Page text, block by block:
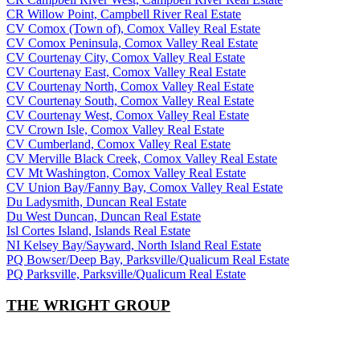
CR Willow Point, Campbell River Real Estate
CV Comox (Town of), Comox Valley Real Estate
CV Comox Peninsula, Comox Valley Real Estate
CV Courtenay City, Comox Valley Real Estate
CV Courtenay East, Comox Valley Real Estate
CV Courtenay North, Comox Valley Real Estate
CV Courtenay South, Comox Valley Real Estate
CV Courtenay West, Comox Valley Real Estate
CV Crown Isle, Comox Valley Real Estate
CV Cumberland, Comox Valley Real Estate
CV Merville Black Creek, Comox Valley Real Estate
CV Mt Washington, Comox Valley Real Estate
CV Union Bay/Fanny Bay, Comox Valley Real Estate
Du Ladysmith, Duncan Real Estate
Du West Duncan, Duncan Real Estate
Isl Cortes Island, Islands Real Estate
NI Kelsey Bay/Sayward, North Island Real Estate
PQ Bowser/Deep Bay, Parksville/Qualicum Real Estate
PQ Parksville, Parksville/Qualicum Real Estate
THE WRIGHT GROUP